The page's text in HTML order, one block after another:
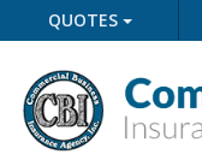
QUOTES